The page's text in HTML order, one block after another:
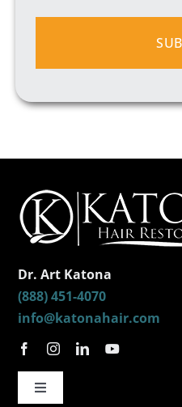
Dr. Art Katona
(888) 451-4070
info@katonahair.com
Toggle